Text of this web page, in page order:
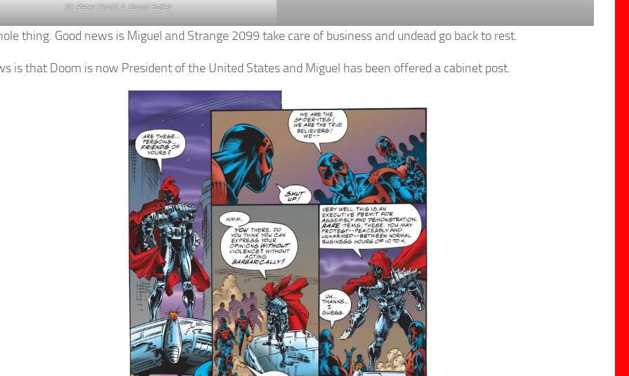
W: Peter David A: David Boller
thing. Good news is Miguel and Strange 2099 take care of business and undead go back to rest.
is that Doom is now President of the United States and Miguel has been offered a cabinet post.